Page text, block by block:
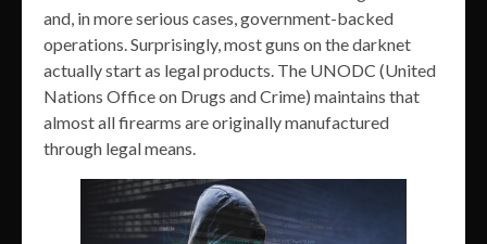
and, in more serious cases, government-backed
operations. Surprisingly, most guns on the darknet
actually start as legal products. The UNODC (United
Nations Office on Drugs and Crime) maintains that
almost all firearms are originally manufactured
through legal means.